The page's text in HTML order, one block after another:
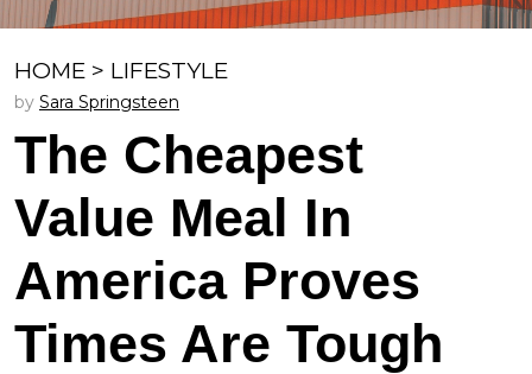
HOME > LIFESTYLE
by Sara Springsteen
The Cheapest
Value Meal In
America Proves
Times Are Tough